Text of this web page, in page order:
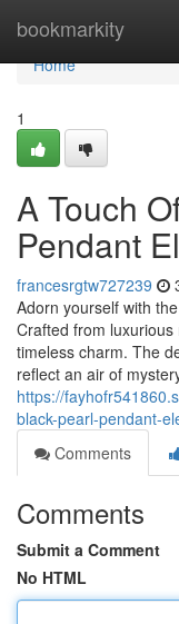
bookmarkity
Home
Home
1
A Touch
Pendant
francesrgtw727239
Adorn yourself with
Crafted from
timeless charm. The
reflect an air of
https://
black-pearl-pendant-
Comments
Comments
Submit a Comment
No HTML